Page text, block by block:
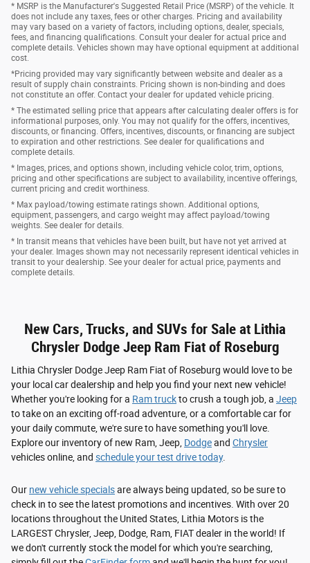
* MSRP is the Manufacturer's Suggested Retail Price (MSRP) of the vehicle. It
does not include any taxes, fees or other charges. Pricing and availability
may vary based on a variety of factors, including options, dealer, specials,
fees, and financing qualifications. Consult your dealer for actual price and
complete details. Vehicles shown may have optional equipment at additional
cost.
*Pricing provided may vary significantly between website and dealer as a
result of supply chain constraints. Pricing shown is non-binding and does
not constitute an offer. Contact your dealer for updated vehicle pricing.
* The estimated selling price that appears after calculating dealer offers is for
informational purposes, only. You may not qualify for the offers, incentives,
discounts, or financing. Offers, incentives, discounts, or financing are subject
to expiration and other restrictions. See dealer for qualifications and
complete details.
* Images, prices, and options shown, including vehicle color, trim, options,
pricing and other specifications are subject to availability, incentive offerings,
current pricing and credit worthiness.
* Max payload/towing estimate ratings shown. Additional options,
equipment, passengers, and cargo weight may affect payload/towing
weights. See dealer for details.
* In transit means that vehicles have been built, but have not yet arrived at
your dealer. Images shown may not necessarily represent identical vehicles in
transit to your dealership. See your dealer for actual price, payments and
complete details.
New Cars, Trucks, and SUVs for Sale at Lithia
Chrysler Dodge Jeep Ram Fiat of Roseburg
Lithia Chrysler Dodge Jeep Ram Fiat of Roseburg would love to be
your local car dealership and help you find your next new vehicle!
Whether you're looking for a Ram truckto crush a tough job, a Jeep
to take on an exciting off-road adventure, or a comfortable car for
your daily commute, we're sure to have something you'll love.
Explore our inventory of new Ram, Jeep, Dodgeand Chrysler
vehicles online, and schedule your test drive today.
Our new vehicle specialsare always being updated, so be sure to
check in to see the latest promotions and incentives. With over 20
locations throughout the United States, Lithia Motors is the
LARGEST Chrysler, Jeep, Dodge, Ram, FIAT dealer in the world! If
we don't currently stock the model for which you're searching,